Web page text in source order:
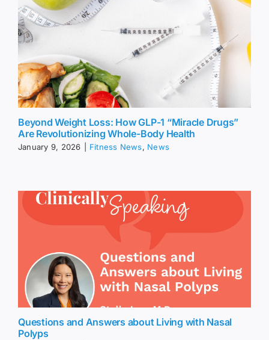
Beyond Weight Loss: How GLP-1 “Miracle Drugs”
Are Revolutionizing Whole-Body Health
January 9, 2026 Fitness News, News
Questions and Answers about Living with Nasal
Polyps